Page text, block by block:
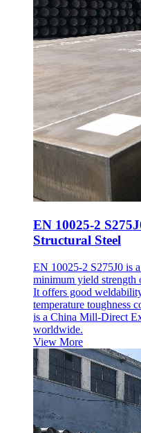
EN 10025-2
Structural Steel
EN 10025-2 S275J0 is
minimum yield strength
It offers good
temperature toughness
is a China Mill-Direct
worldwide.
View More